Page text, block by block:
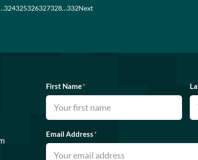
324325326327328…332Next
First Name*
Email Address*